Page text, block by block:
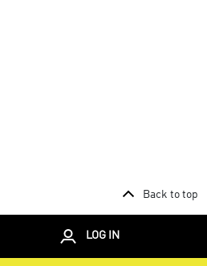
Back to top
LOG IN